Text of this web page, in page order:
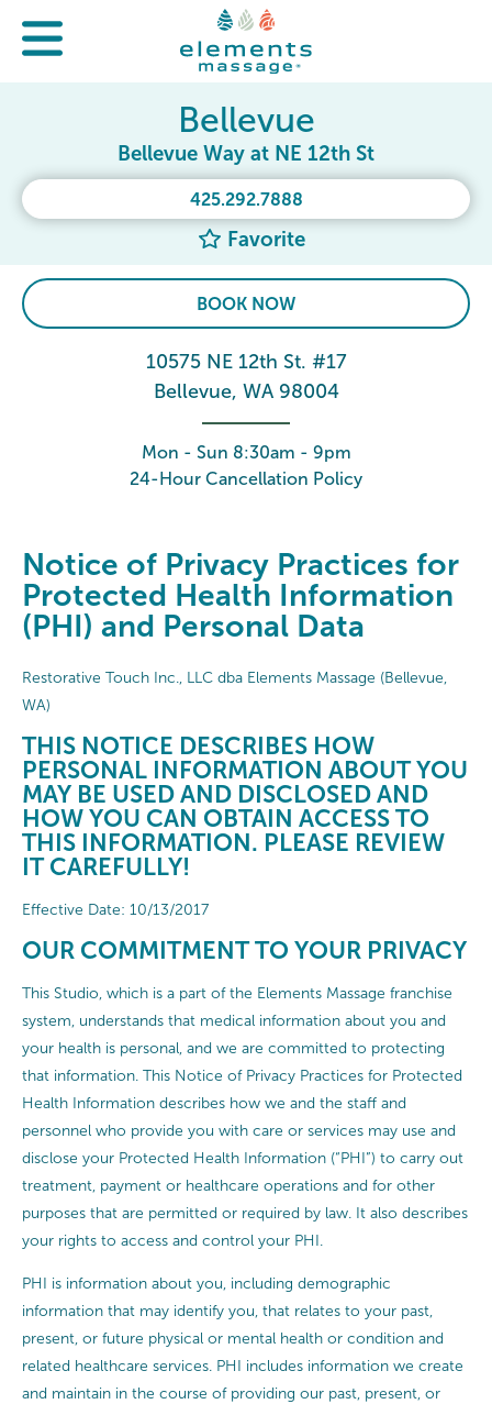
425.292.7888
Favorite
Bellevue
Bellevue Way at NE 12th St
BOOK NOW
10575 NE 12th St. #17
Bellevue, WA 98004
Mon - Sun 8:30am - 9pm
24-Hour Cancellation Policy
Notice of Privacy Practices for
Protected Health Information
(PHI) and Personal Data
Restorative Touch Inc., LLC dba Elements Massage (Bellevue,
WA)
THIS NOTICE DESCRIBES HOW
PERSONAL INFORMATION ABOUT YOU
MAY BE USED AND DISCLOSED AND
HOW YOU CAN OBTAIN ACCESS TO
THIS INFORMATION. PLEASE REVIEW
IT CAREFULLY!
Effective Date: 10/13/2017
OUR COMMITMENT TO YOUR PRIVACY
This Studio, which is a part of the Elements Massage franchise
system, understands that medical information about you and
your health is personal, and we are committed to protecting
that information. This Notice of Privacy Practices for Protected
Health Information describes how we and the staff and
personnel who provide you with care or services may use and
disclose your Protected Health Information (“PHI”) to carry out
treatment, payment or healthcare operations and for other
purposes that are permitted or required by law. It also describes
your rights to access and control your PHI.
PHI is information about you, including demographic
information that may identify you, that relates to your past,
present, or future physical or mental health or condition and
related healthcare services. PHI includes information we create
and maintain in the course of providing our past, present, or